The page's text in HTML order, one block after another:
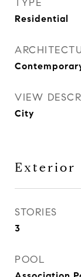
TYPE
Residential
VIEW
City
Exterior
STORIES
3
POOL